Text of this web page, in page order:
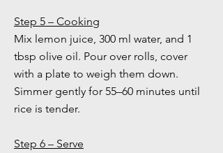
Step 5 – Cooking
Mix lemon juice, 300 ml water, and 1
tbsp olive oil. Pour over rolls, cover
with a plate to weigh them down.
Simmer gently for 55–60 minutes until
rice is tender.
Step 6 – Serve